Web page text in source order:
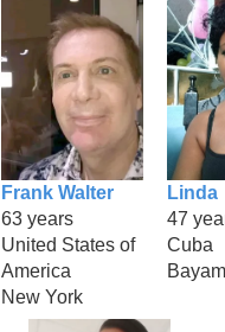
Frank Walter
63 years
United States of
America
New York
Linda
47
Cuba